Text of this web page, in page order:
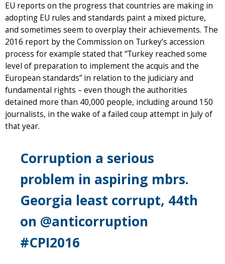
EU reports on the progress that countries are making in
adopting EU rules and standards paint a mixed picture,
and sometimes seem to overplay their achievements. The
2016 report by the Commission on Turkey’s accession
process for example stated that “Turkey reached some
level of preparation to implement the acquis and the
European standards” in relation to the judiciary and
fundamental rights – even though the authorities
detained more than 40,000 people, including around 150
journalists, in the wake of a failed coup attempt in July of
that year.
Corruption a serious
problem in aspiring mbrs.
Georgia least corrupt, 44th
on @anticorruption
#CPI2016